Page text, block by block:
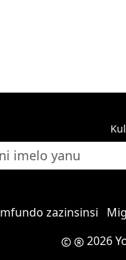
mfundo zazinsinsi
2026